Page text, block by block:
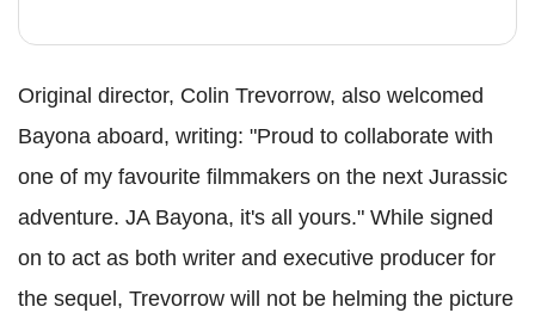
Original director, Colin Trevorrow, also welcomed
Bayona aboard, writing: "Proud to collaborate with
one of my favourite filmmakers on the next Jurassic
adventure. JA Bayona, it's all yours." While signed
on to act as both writer and executive producer for
the sequel, Trevorrow will not be helming the picture